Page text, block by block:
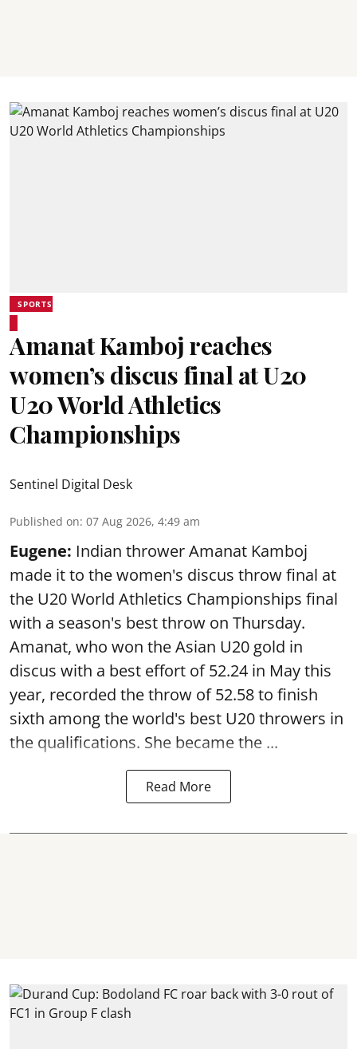
SPORTS
Amanat Kamboj reaches
women’s discus final at U20
U20 World Athletics
Championships
Sentinel Digital Desk
Published on: 07 Aug 2026, 4:49 am
Eugene: Indian thrower Amanat Kamboj
made it to the women's discus throw final at
the U20 World Athletics Championships final
with a season's best throw on Thursday.
Amanat, who won the Asian U20 gold in
discus with a best effort of 52.24 in May this
year, recorded the throw of 52.58 to finish
sixth among the world's best U20 throwers in
the qualifications. She became the ...
Read More